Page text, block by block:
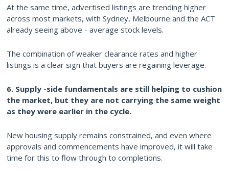
At the same time, advertised listings are trending higher
across most markets, with Sydney, Melbourne and the ACT
already seeing above - average stock levels.
The combination of weaker clearance rates and higher
listings is a clear sign that buyers are regaining leverage.
6. Supply -side fundamentals are still helping to cushion
the market, but they are not carrying the same weight
as they were earlier in the cycle.
New housing supply remains constrained, and even where
approvals and commencements have improved, it will take
time for this to flow through to completions.